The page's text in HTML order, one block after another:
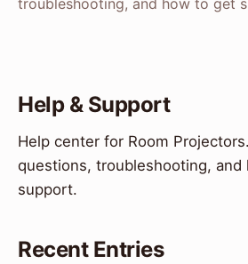
troubleshooting, and how to get
Help & Support
Help center for Room
questions, troubleshooting, and
support.
Recent Entries